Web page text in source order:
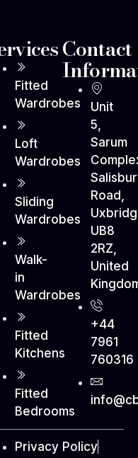
Fitted
Wardrobes
Loft
Wardrobes
Sliding
Wardrobes
Walk-
in
Wardrobes
Fitted
Kitchens
Fitted
Bedrooms
Contact
Unit
5,
Sarum
Road,
UB8
2RZ,
United
+44
7961
760316
Privacy Policy